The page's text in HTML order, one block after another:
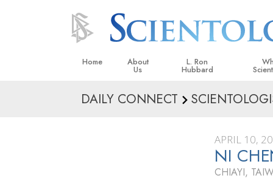
Home About
Us
L. Ron
Hubbard
L. Ron Hubbard in Ireland
Beliefs
What
Meet A
DAILY CONNECT
APRIL 10,
NI
CHIAYI,